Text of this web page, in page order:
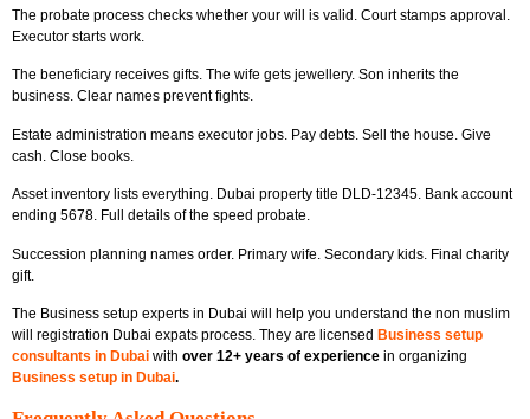
The probate process checks whether your will is valid. Court stamps approval.
Executor starts work.
The beneficiary receives gifts. The wife gets jewellery. Son inherits the
business. Clear names prevent fights.
Estate administration means executor jobs. Pay debts. Sell the house. Give
cash. Close books.
Asset inventory lists everything. Dubai property title DLD-12345. Bank account
ending 5678. Full details of the speed probate.
Succession planning names order. Primary wife. Secondary kids. Final charity
gift.
The Business setup experts in Dubai will help you understand the non muslim
will registration Dubai expats process. They are licensed Business setup
consultants in Dubai with over 12+ years of experience in organizing
Business setup in Dubai.